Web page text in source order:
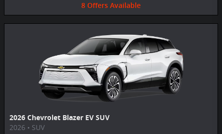
8 Offers Available
2026 Chevrolet Blazer EV SUV
2026 • SUV